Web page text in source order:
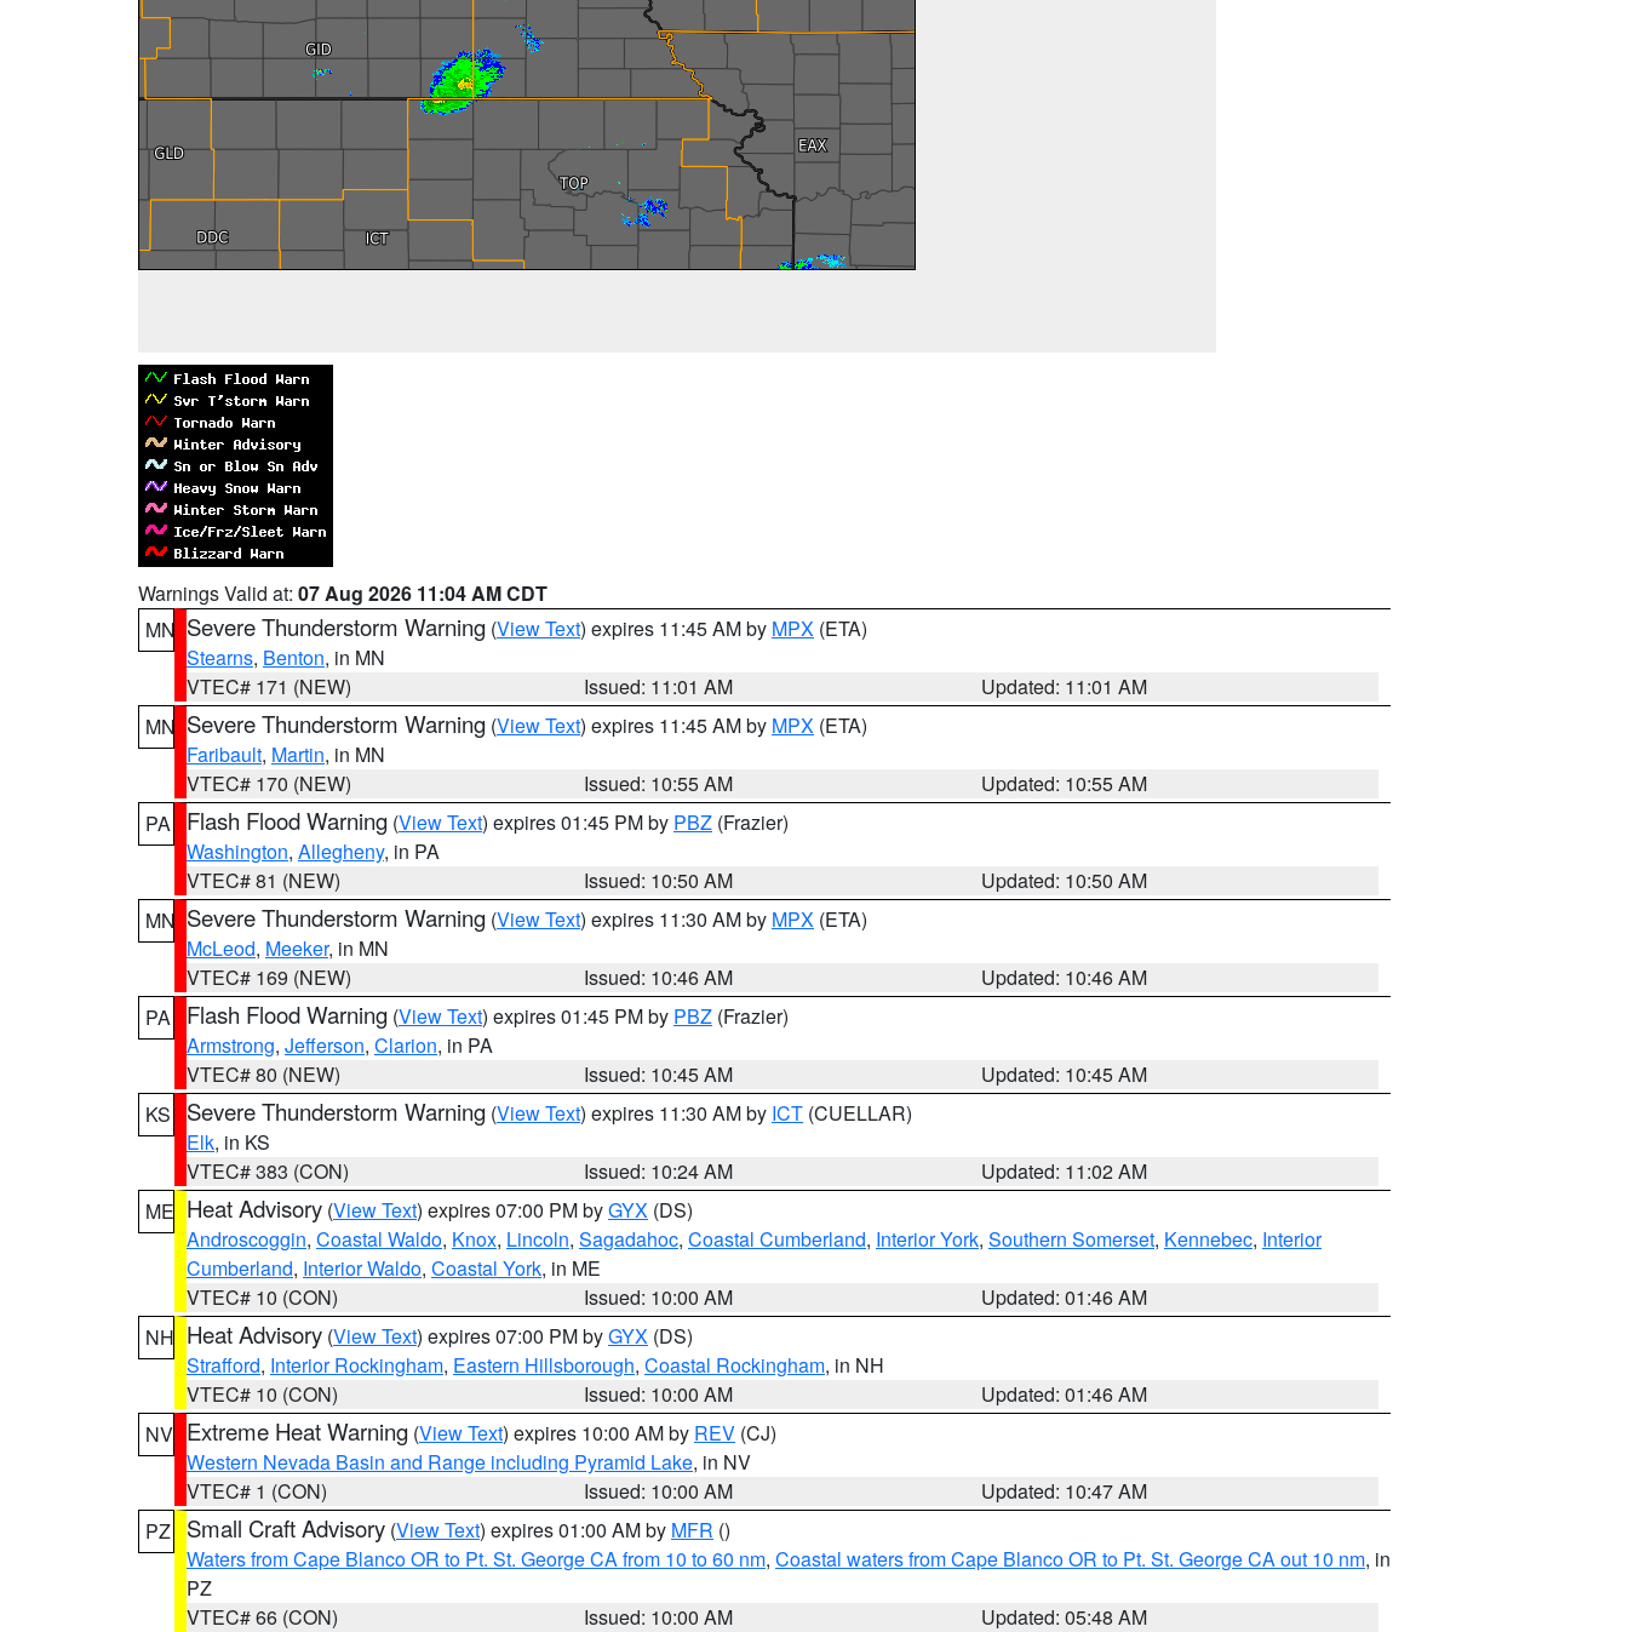
Warnings Valid at: 07 Aug 2026 11:04 AM CDT
MN Severe Thunderstorm Warning (View Text) expires 11:45 AM by MPX (ETA)
Stearns, Benton, in MN
VTEC# 171 (NEW)
Issued: 11:01 AM
Updated: 11:01 AM
MN Severe Thunderstorm Warning (View Text) expires 11:45 AM by MPX (ETA)
Faribault, Martin, in MN
VTEC# 170 (NEW)
Issued: 10:55 AM
Updated: 10:55 AM
PA
Flash Flood Warning (View Text) expires 01:45 PM by PBZ (Frazier)
Washington, Allegheny, in PA
VTEC# 81 (NEW)
Issued: 10:50 AM
Updated: 10:50 AM
MN Severe Thunderstorm Warning (View Text) expires 11:30 AM by MPX (ETA)
McLeod, Meeker, in MN
VTEC# 169 (NEW)
Issued: 10:46 AM
Updated: 10:46 AM
PA
Flash Flood Warning (View Text) expires 01:45 PM by PBZ (Frazier)
Armstrong, Jefferson, Clarion, in PA
VTEC# 80 (NEW)
Issued: 10:45 AM
Updated: 10:45 AM
KS
Severe Thunderstorm Warning (View Text) expires 11:30 AM by ICT (CUELLAR)
Elk, in KS
VTEC# 383 (CON)
Issued: 10:24 AM
Updated: 11:02 AM
ME Heat Advisory (View Text) expires 07:00 PM byGYX (DS)
Androscoggin, Coastal Waldo, Knox, Lincoln, Sagadahoc, Coastal Cumberland, Interior York, Southern Somerset, Kennebec, Interior
Cumberland, Interior Waldo, Coastal York, in ME
VTEC# 10 (CON)
Issued: 10:00 AM
Updated: 01:46 AM
NH Heat Advisory (View Text) expires 07:00 PM byGYX (DS)
Strafford, Interior Rockingham, Eastern Hillsborough, Coastal Rockingham, in NH
VTEC# 10 (CON)
Issued: 10:00 AM
Updated: 01:46 AM
NV Extreme Heat Warning (View Text) expires 10:00 AM by REV (CJ)
Western Nevada Basin and Range including Pyramid Lake, in NV
VTEC# 1 (CON)
Issued: 10:00 AM
Updated: 10:47 AM
PZ
Small Craft Advisory (View Text) expires 01:00 AM by MFR ()
Waters from Cape Blanco OR to Pt. St. George CA from 10 to 60 nm, Coastal waters from Cape Blanco OR to Pt. St. George CA out 10 nm, in
PZ
VTEC# 66 (CON)
Issued: 10:00 AM
Updated: 05:48 AM